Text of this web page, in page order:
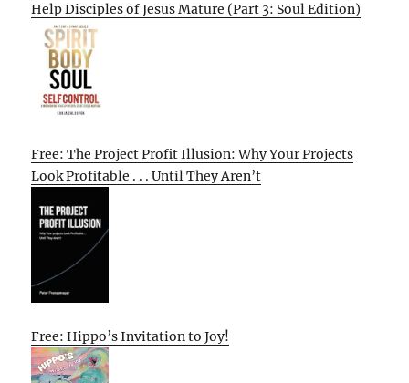
Help Disciples of Jesus Mature (Part 3: Soul Edition)
Free: The Project Profit Illusion: Why Your Projects
Look Profitable . . . Until They Aren’t
Free: Hippo’s Invitation to Joy!